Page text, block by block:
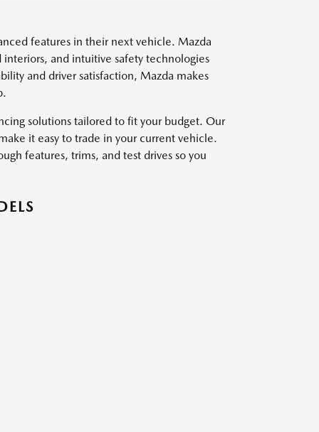
features in their next vehicle. Mazda
and intuitive safety technologies
and driver satisfaction, Mazda makes
solutions tailored to fit your budget. Our
it easy to trade in your current vehicle.
features, trims, and test drives so you